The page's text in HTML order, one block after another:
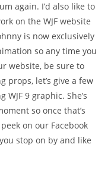
again. I’d also like to
on the WJF website
is now exclusively
so any time you
website, be sure to
props, let’s give a few
9 graphic. She’s
so once that’s
on our Facebook
stop on by and like